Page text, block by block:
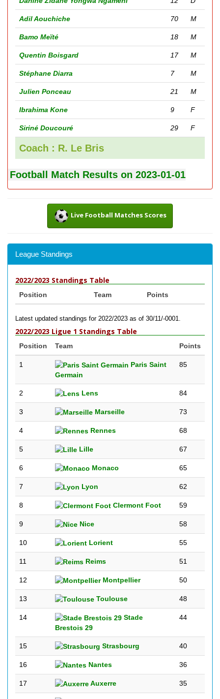
Adil Aouchiche 70 M
Bamo Meïté 18 M
Quentin Boisgard 17 M
Stéphane Diarra 7 M
Julien Ponceau 21 M
Ibrahima Kone 9 F
Siriné Doucouré 29 F
Coach : R. Le Bris
Football Match Results on 2023-01-01
Live Football Matches Scores
League Standings
2022/2023 Standings Table
Position Team Points
Latest updated standings for 2022/2023 as of 30/11/-0001.
2022/2023 Ligue 1 Standings Table
Position Team Points
1
Paris Saint
Germain
85
2 Lens 84
3 Marseille 73
4 Rennes 68
5 Lille 67
6 Monaco 65
7 Lyon 62
8 Clermont Foot 59
9 Nice 58
10 Lorient 55
11 Reims 51
12 Montpellier 50
13 Toulouse 48
14
Stade
Brestois 29
44
15 Strasbourg 40
16 Nantes 36
17 Auxerre 35